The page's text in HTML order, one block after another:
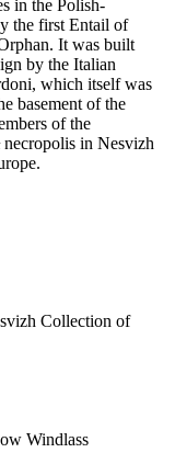
in the Polish-
the first Entail of
It was built
by the Italian
which itself was
basement of the
of the
necropolis in Nesvizh
Collection of
Windlass